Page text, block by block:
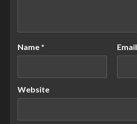
Name * Email
Website